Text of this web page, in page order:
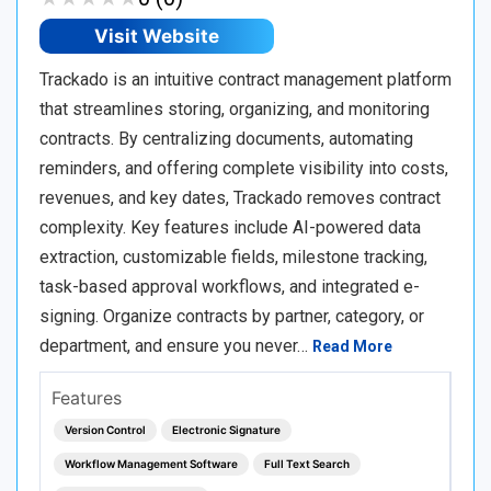
Visit Website
Trackado is an intuitive contract management platform
that streamlines storing, organizing, and monitoring
contracts. By centralizing documents, automating
reminders, and offering complete visibility into costs,
revenues, and key dates, Trackado removes contract
complexity. Key features include AI-powered data
extraction, customizable fields, milestone tracking,
task-based approval workflows, and integrated e-
signing. Organize contracts by partner, category, or
department, and ensure you never… Read More
Features
Version Control Electronic Signature
Workflow Management Software Full Text Search